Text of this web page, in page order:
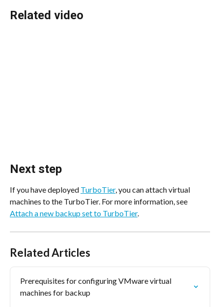
Related video
Next step
If you have deployed TurboTier, you can attach virtual
machines to the TurboTier. For more information, see
Attach a new backup set to TurboTier.
Related Articles
Prerequisites for configuring VMware virtual
machines for backup